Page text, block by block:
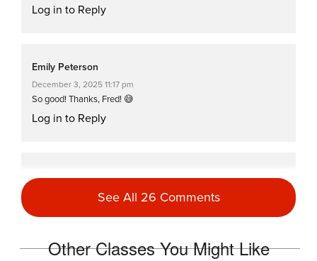
Log in to Reply
Emily Peterson
December 3, 2025 11:17 pm
So good! Thanks, Fred! 😅
Log in to Reply
Emily Peterson
November 30, 2025 10:43 pmSee All 26 Comments
Other Classes You Might Like